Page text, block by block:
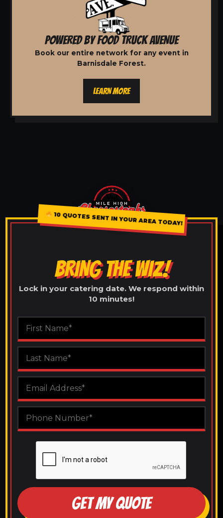
POWERED BY FOOD TRUCK AVENUE
Book our entire network for any event in
Barnisdale Forest.
LEARN MORE
10 QUOTES SENT IN YOUR AREA TODAY!
BRING THE WIZ!
Lock in your catering date. We respond within
10 minutes!
GET MY QUOTE